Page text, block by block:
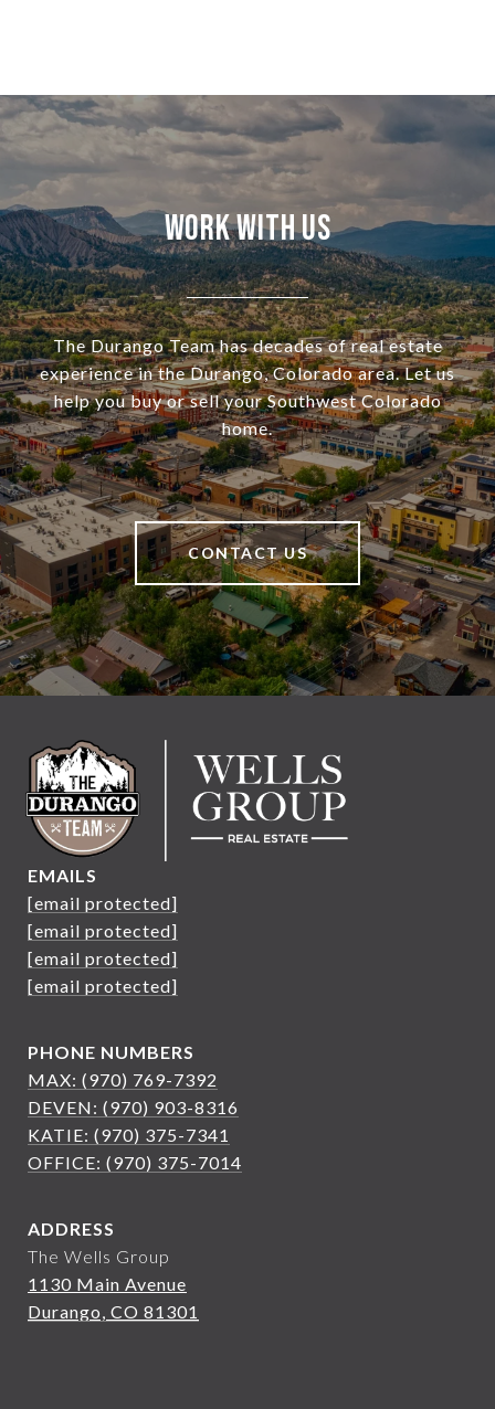
Work With Us
The Durango Team has decades of real estate
experience in the Durango, Colorado area. Let us
help you buy or sell your Southwest Colorado
home.
CONTACT US
EMAILS
[email protected]
[email protected]
[email protected]
[email protected]
PHONE NUMBERS
MAX: (970) 769-7392
DEVEN: (970) 903-8316
KATIE: (970) 375-7341
OFFICE: (970) 375-7014
ADDRESS
The Wells Group
1130 Main Avenue
Durango, CO 81301